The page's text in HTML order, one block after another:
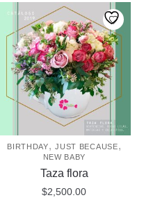
BIRTHDAY,JUST BECAUSE,
NEW BABY
Taza flora
$2,500.00